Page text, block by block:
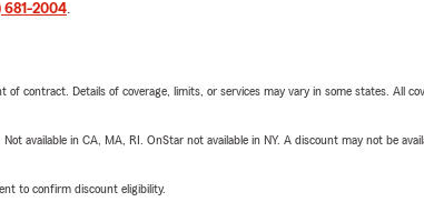
681-2004.
contract. Details of coverage, limits, or services may vary in some states. All
available in CA, MA, RI. OnStar not available in NY. A discount may not be
to confirm discount eligibility.